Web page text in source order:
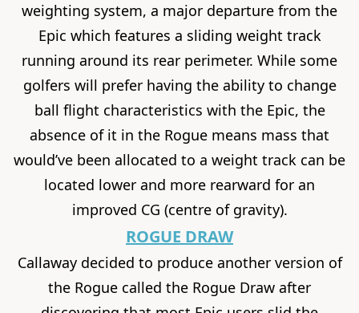
weighting system, a major departure from the
Epic which features a sliding weight track
running around its rear perimeter. While some
golfers will prefer having the ability to change
ball flight characteristics with the Epic, the
absence of it in the Rogue means mass that
would’ve been allocated to a weight track can be
located lower and more rearward for an
improved CG (centre of gravity).
ROGUE DRAW
Callaway decided to produce another version of
the Rogue called the Rogue Draw after